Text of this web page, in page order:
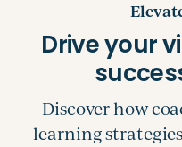
Discover how
learning